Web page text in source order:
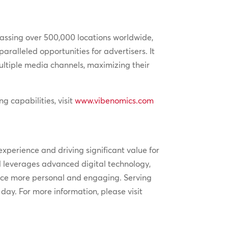
over 500,000 locations worldwide,
opportunities for advertisers. It
media channels, maximizing their
capabilities, visitwww.vibenomics.com
and driving significant value for
leverages advanced digital technology,
more personal and engaging. Serving
For more information, please visit